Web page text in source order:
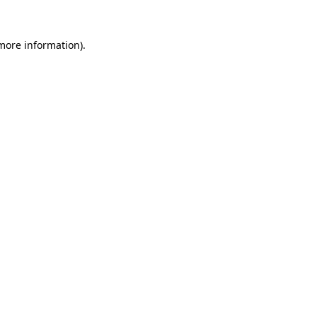
information).